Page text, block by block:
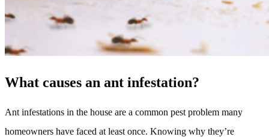
What causes an ant infestation?
Ant infestations in the house are a common pest problem many
homeowners have faced at least once. Knowing why they’re